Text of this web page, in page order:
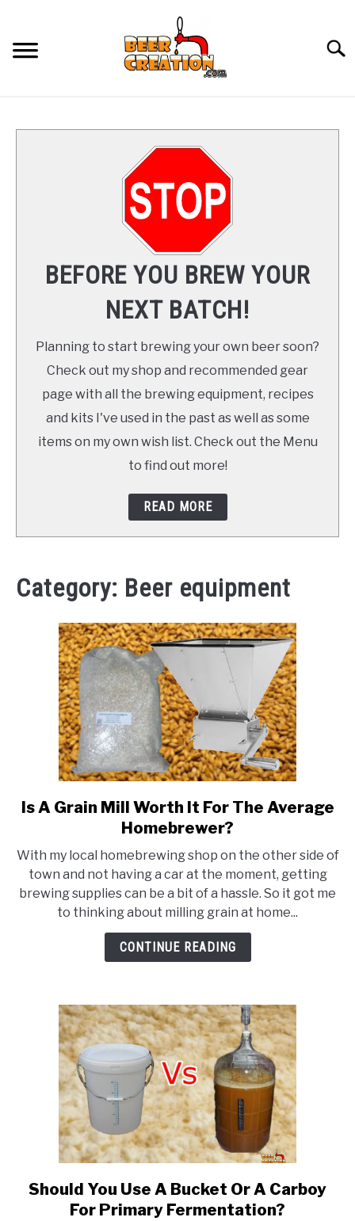
content
ABOUT
BEFORE YOU BREW YOUR
NEXT BATCH!
Planning to start brewing your own beer soon?
Check out my shop and recommended gear
page with all the brewing equipment, recipes
and kits I've used in the past as well as some
items on my own wish list. Check out the Menu
to find out more!
READ MORE
Category: Beer equipment
link
to
A
Grain
Mill
Worth
It
Homebrewer?
Is A Grain Mill Worth It For The Average
Homebrewer?
With my local homebrewing shop on the other side of
town and not having a car at the moment, getting
brewing supplies can be a bit of a hassle. So it got me
to thinking about milling grain at home...
CONTINUE READING
link
to
Should You Use A Bucket Or A Carboy
For Primary Fermentation?